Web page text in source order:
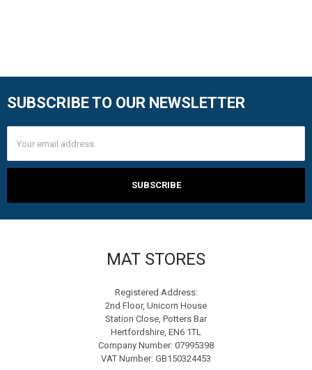
Footer
SUBSCRIBE TO OUR NEWSLETTER
Address
MAT STORES
Registered Address:
2nd Floor, Unicorn House
Station Close, Potters Bar
Hertfordshire, EN6 1TL
Company Number: 07995398
VAT Number: GB150324453